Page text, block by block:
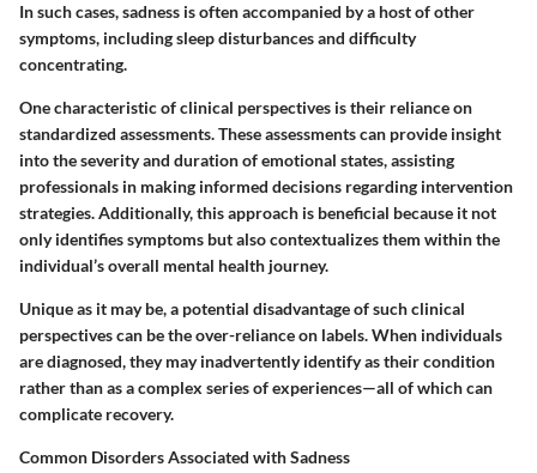
In such cases, sadness is often accompanied by a host of other
symptoms, including sleep disturbances and difficulty
concentrating.
One characteristic of clinical perspectives is their reliance on
standardized assessments. These assessments can provide insight
into the severity and duration of emotional states, assisting
professionals in making informed decisions regarding intervention
strategies. Additionally, this approach is beneficial because it not
only identifies symptoms but also contextualizes them within the
individual’s overall mental health journey.
Unique as it may be, a potential disadvantage of such clinical
perspectives can be the over-reliance on labels. When individuals
are diagnosed, they may inadvertently identify as their condition
rather than as a complex series of experiences—all of which can
complicate recovery.
Common Disorders Associated with Sadness